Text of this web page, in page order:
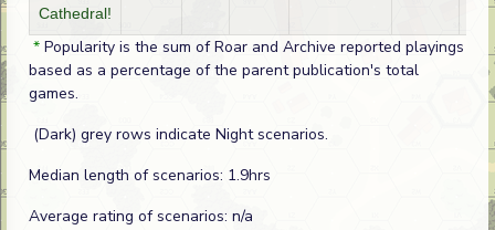
Cathedral!
* Popularity is the sum of Roar and Archive reported playings
based as a percentage of the parent publication's total
games.
(Dark) grey rows indicate Night scenarios.
Median length of scenarios: 1.9hrs
Average rating of scenarios: n/a